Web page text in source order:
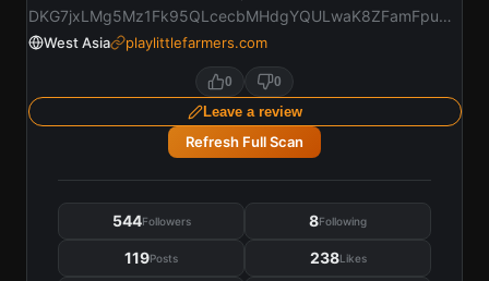
DKG7jxLMg5Mz1Fk95QLcecbMHdgYQULwaK8ZFamFpump
https://t.co/SBT7qqIHIV
West Asia playlittlefarmers.com
0 0
Leave a review
Refresh Full Scan
544Followers 8Following
119Posts 238Likes